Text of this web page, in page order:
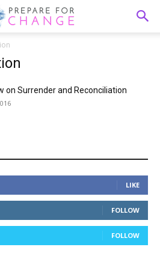
on Surrender and Reconciliation
LIKE
FOLLOW
FOLLOW